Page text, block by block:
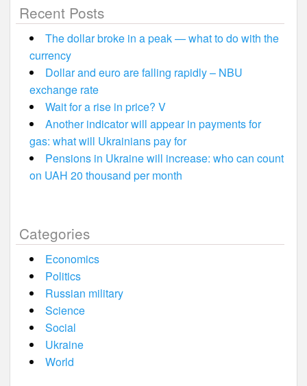
Recent Posts
The dollar broke in a peak — what to do with the
currency
Dollar and euro are falling rapidly – NBU
exchange rate
Wait for a rise in price? V
Another indicator will appear in payments for
gas: what will Ukrainians pay for
Pensions in Ukraine will increase: who can count
on UAH 20 thousand per month
Categories
Economics
Politics
Russian military
Science
Social
Ukraine
World